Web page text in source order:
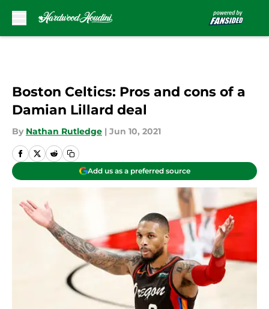
Boston Celtics: Pros and cons of a
Damian Lillard deal
By Nathan Rutledge | Jun 10, 2021
Add us as a preferred source